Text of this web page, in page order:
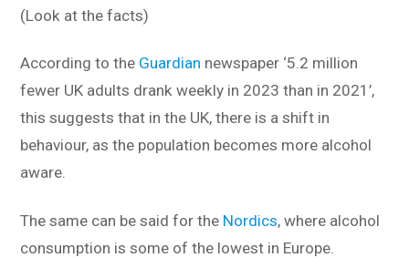
(Look at the facts)
According to the Guardian newspaper ‘5.2 million
fewer UK adults drank weekly in 2023 than in 2021’,
this suggests that in the UK, there is a shift in
behaviour, as the population becomes more alcohol
aware.
The same can be said for the Nordics, where alcohol
consumption is some of the lowest in Europe.